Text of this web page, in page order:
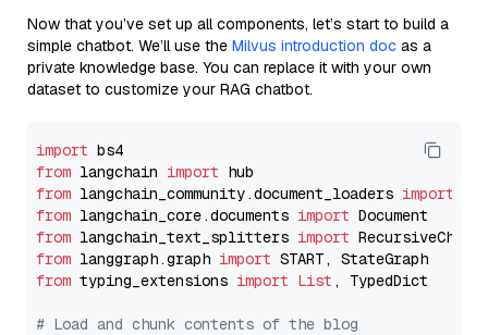
Now that you’ve set up all components, let’s start to build a
simple chatbot. We’ll use the Milvus introduction doc as a
private knowledge base. You can replace it with your own
dataset to customize your RAG chatbot.
import
from langchain import
from langchain_community.document_loaders import
from langchain_core.documents import
from langchain_text_splitters import
from langgraph.graph import
from typing_extensions import List , TypedDict
# Load and chunk contents of the blog